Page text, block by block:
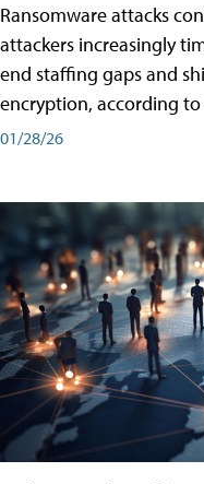
Ransomware attacks
attackers increasingly
end staffing gaps and
encryption, according
01/28/26